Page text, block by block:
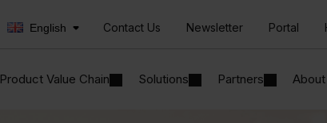
English Contact Us Newsletter Portal
Product Value Chain Solutions Partners